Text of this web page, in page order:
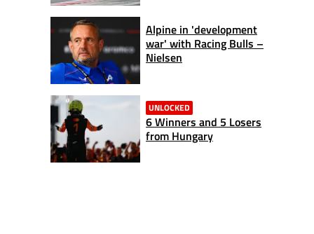
Alpine in 'development
war' with Racing Bulls –
Nielsen
UNLOCKED
6 Winners and 5 Losers
from Hungary